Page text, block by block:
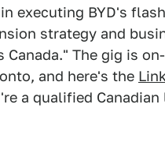
executing BYD's
strategy and
Canada." The gig is
and here's the
a qualified Canadian